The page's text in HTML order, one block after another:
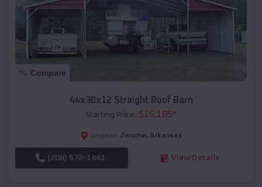
Compare
44x30x12 Straight Roof Barn
Starting Price: $16,185*
Location: Jerome, Arkansas
(208) 572-1441 View Details